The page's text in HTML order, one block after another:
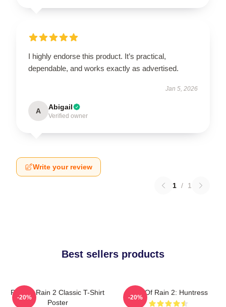
I highly endorse this product. It’s practical,
dependable, and works exactly as advertised.
Jan 5, 2026
A Abigail
Verified owner
Write your review
1 / 1
Best sellers products
Risk Of Rain 2 Classic T-Shirt
Poster
-20%
Risk Of Rain 2: Huntress
-20%